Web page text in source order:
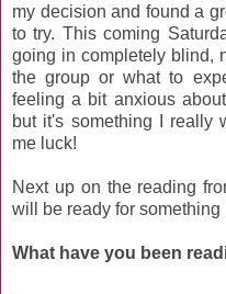
my decision and found a
to try. This coming
going in completely blind,
the group or what to
feeling a bit anxious
but it's something I really
me luck!
Next up on the reading
will be ready for something
What have you been